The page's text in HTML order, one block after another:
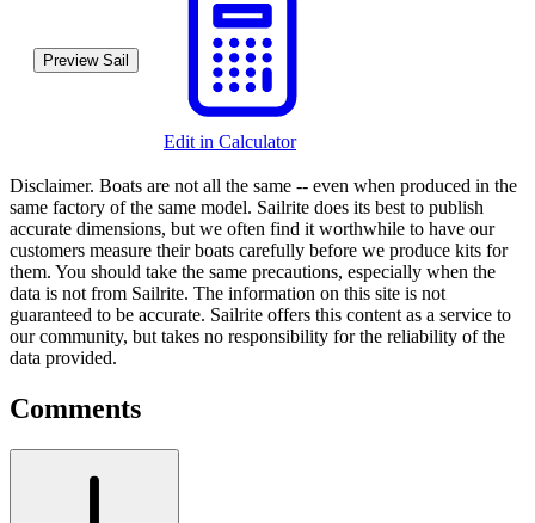
Preview Sail
Edit in Calculator
Disclaimer. Boats are not all the same -- even when produced in the
same factory of the same model. Sailrite does its best to publish
accurate dimensions, but we often find it worthwhile to have our
customers measure their boats carefully before we produce kits for
them. You should take the same precautions, especially when the
data is not from Sailrite. The information on this site is not
guaranteed to be accurate. Sailrite offers this content as a service to
our community, but takes no responsibility for the reliability of the
data provided.
Comments